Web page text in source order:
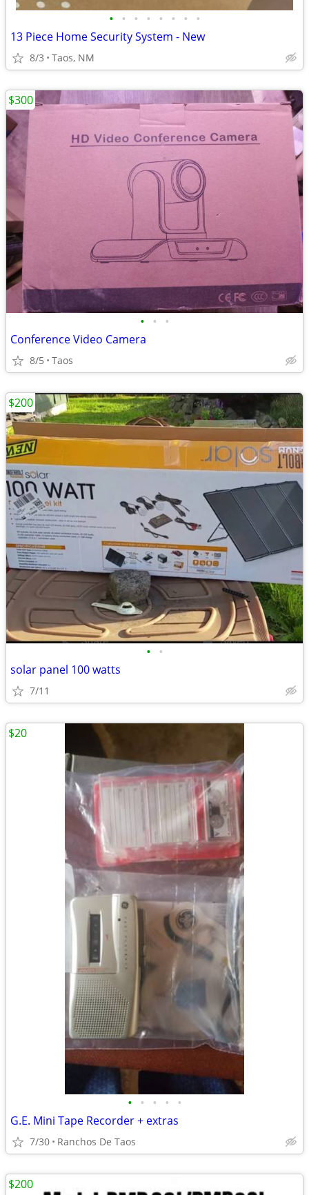
• • • • • • • •
13 Piece Home Security System - New
8/3 Taos, NM
• • •
Conference Video Camera
8/5 Taos
$300
• •
solar panel 100 watts
7/11
$200
• • • • •
G.E. Mini Tape Recorder + extras
7/30 Ranchos De Taos
$20
$200